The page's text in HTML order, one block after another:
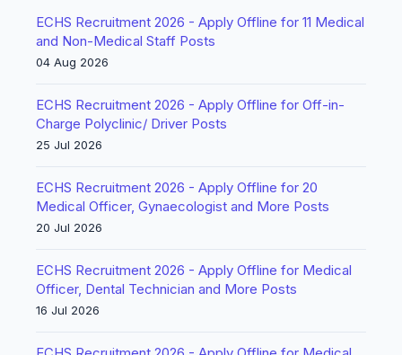
ECHS Recruitment 2026 - Apply Offline for 11 Medical
and Non-Medical Staff Posts
04 Aug 2026
ECHS Recruitment 2026 - Apply Offline for Off-in-
Charge Polyclinic/ Driver Posts
25 Jul 2026
ECHS Recruitment 2026 - Apply Offline for 20
Medical Officer, Gynaecologist and More Posts
20 Jul 2026
ECHS Recruitment 2026 - Apply Offline for Medical
Officer, Dental Technician and More Posts
16 Jul 2026